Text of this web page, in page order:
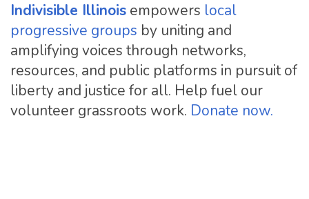
Indivisible Illinois empowers local
progressive groups by uniting and
amplifying voices through networks,
resources, and public platforms in pursuit of
liberty and justice for all. Help fuel our
volunteer grassroots work. Donate now.